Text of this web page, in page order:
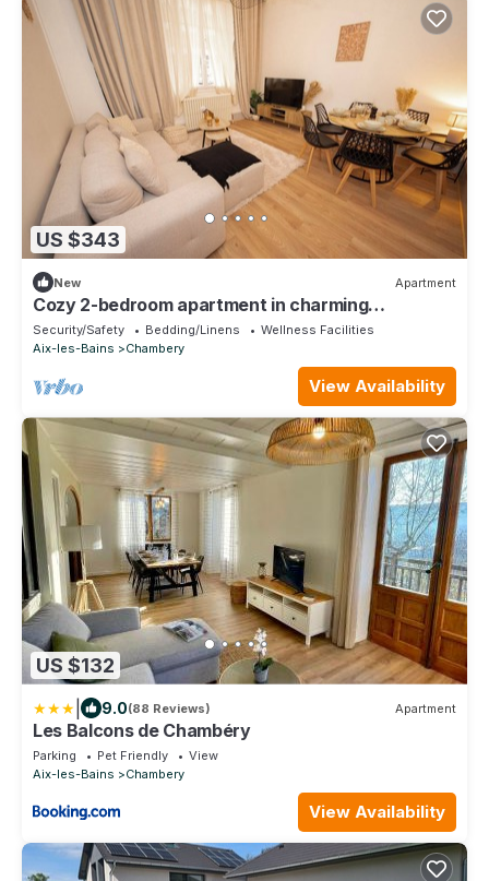
US $343
New Apartment
Cozy 2-bedroom apartment in charming
Chambéry perfect for your stay with parking
Security/Safety Bedding/Linens
Wellness Facilities
Aix-les-Bains
Chambery
View Availability
US $132
9.0(88 Reviews) Apartment
Les Balcons de Chambéry
Parking Pet Friendly
View
Aix-les-Bains
Chambery
View Availability